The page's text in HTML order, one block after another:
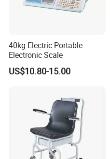
40kg Electric Portable
Electronic Scale
US$10.80-15.00